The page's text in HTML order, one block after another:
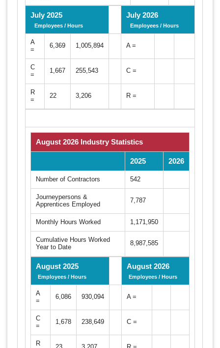
July 2025
Employees / Hours
July 2026
Employees / Hours
A
=
6,369 1,005,894 A =
C
=
1,667 255,543 C =
R
=
22 3,206 R =
August 2026 Industry Statistics
2025 2026
Number of Contractors 542
Journeypersons &
Apprentices Employed
7,787
Monthly Hours Worked 1,171,950
Cumulative Hours Worked
Year to Date
8,987,585
August 2025
Employees / Hours
August 2026
Employees / Hours
A
=
6,086 930,094 A =
C
=
1,678 238,649 C =
R